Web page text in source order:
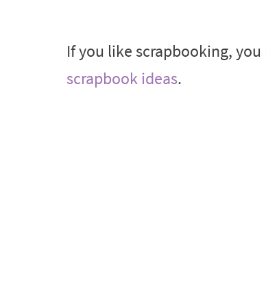
If you like scrapbooking,
scrapbook ideas.